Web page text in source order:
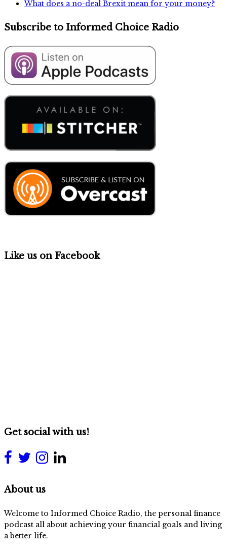
What does a no-deal Brexit mean for your money?
Subscribe to Informed Choice Radio
Like us on Facebook
Get social with us!
About us
Welcome to Informed Choice Radio, the personal finance
podcast all about achieving your financial goals and living
a better life.